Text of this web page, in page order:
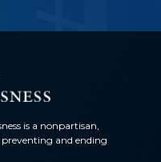
is a nonpartisan,
and ending